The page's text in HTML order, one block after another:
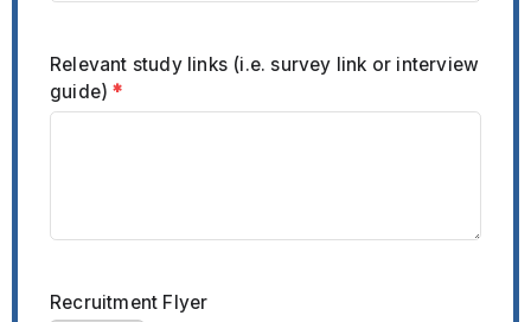
Relevant study links (i.e. survey link or interview
guide)*
Recruitment Flyer